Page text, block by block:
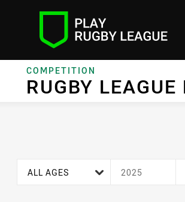
COMPETITION
RUGBY LEAGUE BRISBANE
RUGBY
ALL AGES 2025